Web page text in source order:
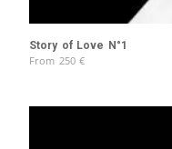
Story of Love N°1
From 250 €